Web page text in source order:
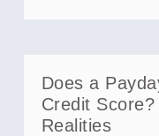
Does a
Credit
Realities